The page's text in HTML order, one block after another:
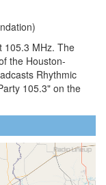
105.3 MHz. The
the Houston-
Rhythmic
105.3" on the